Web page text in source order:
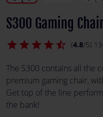
S300 Gaming
star_half
star
star
star
star (4.8/5)
The S300 contains all the
premium gaming chair,
Get top of the line
the bank!